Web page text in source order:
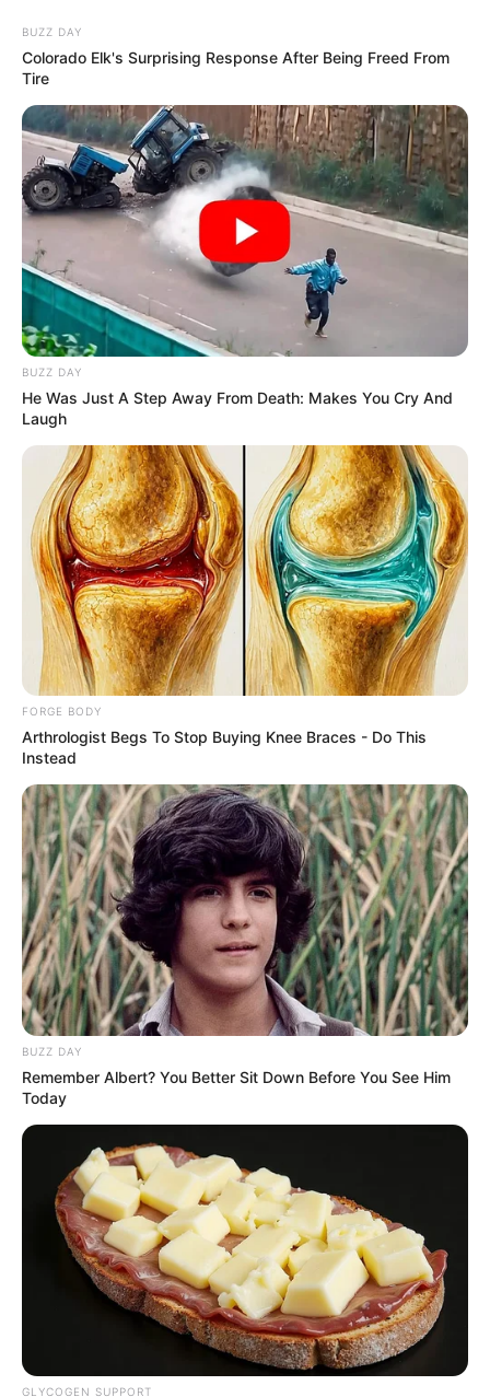
FG hails
NIPR’s
Reputation
Perception
Index Report
“The government of
President Bola Tinubu is
conscious of the fact that
reputation is a definition of
your reputation grows,” said
Mr Idris.
NEWS AGENCY OF NIGERIA• JANUARY 16,
2026
Mohammed Idris (Credit: Ministry of Information
and national orientation)
I nformation minister
Mohammed Idris has
lauded the Nigeria
Reputation Perception
Index Report 2025, written